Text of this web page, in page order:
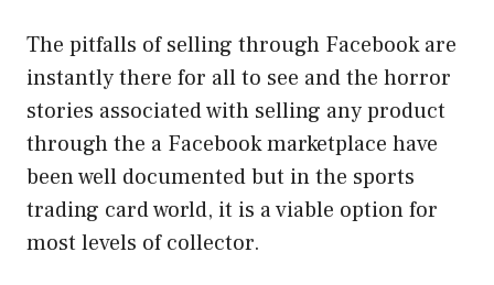
The pitfalls of selling through Facebook are
instantly there for all to see and the horror
stories associated with selling any product
through the a Facebook marketplace have
been well documented but in the sports
trading card world, it is a viable option for
most levels of collector.